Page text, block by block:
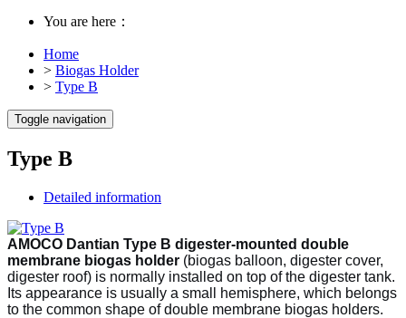
You are here：
Home
> Biogas Holder
> Type B
Toggle navigation
Type B
Detailed information
AMOCO Dantian Type B digester-mounted double
membrane biogas holder (biogas balloon, digester cover,
digester roof) is normally installed on top of the digester tank.
Its appearance is usually a small hemisphere, which belongs
to the common shape of double membrane biogas holders.